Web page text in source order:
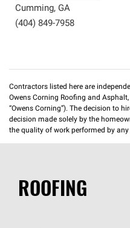
Cumming, GA
(404) 849-7958
Contractors listed here are
Owens Corning Roofing and
“Owens Corning”). The decision to
decision made solely by the
the quality of work performed by any
ROOFING